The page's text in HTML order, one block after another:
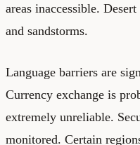
areas inaccessible.
and sandstorms.
Language barriers are
Currency exchange is
extremely unreliable.
monitored. Certain